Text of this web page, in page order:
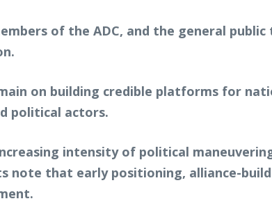
of the ADC, and the general
on building credible platforms for
political actors.
intensity of political
note that early positioning, alliance-